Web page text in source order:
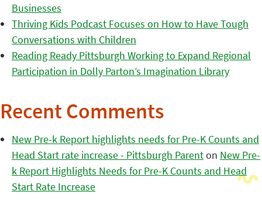
Businesses
Thriving Kids Podcast Focuses on How to Have Tough
Conversations with Children
Reading Ready Pittsburgh Working to Expand Regional
Participation in Dolly Parton’s Imagination Library
Recent Comments
New Pre-k Report highlights needs for Pre-K Counts and
Head Start rate increase - Pittsburgh Parenton New Pre-
k Report Highlights Needs for Pre-K Counts and Head
Start Rate Increase